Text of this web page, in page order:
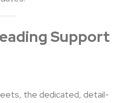
Support
the dedicated, detail-